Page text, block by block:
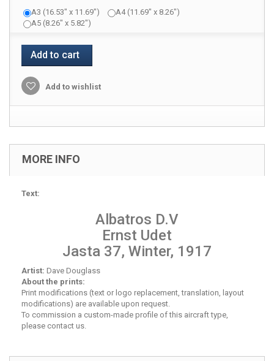
A3 (16.53" x 11.69")
A4 (11.69" x 8.26")
A5 (8.26" x 5.82")
Add to cart
Add to wishlist
MORE INFO
Text:
Albatros D.V
Ernst Udet
Jasta 37, Winter, 1917
Artist: Dave Douglass
About the prints:
Print modifications (text or logo replacement, translation, layout
modifications) are available upon request.
To commission a custom-made profile of this aircraft type,
please contact us.